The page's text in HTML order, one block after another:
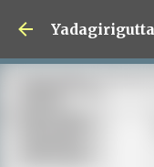
Yadagirigutta